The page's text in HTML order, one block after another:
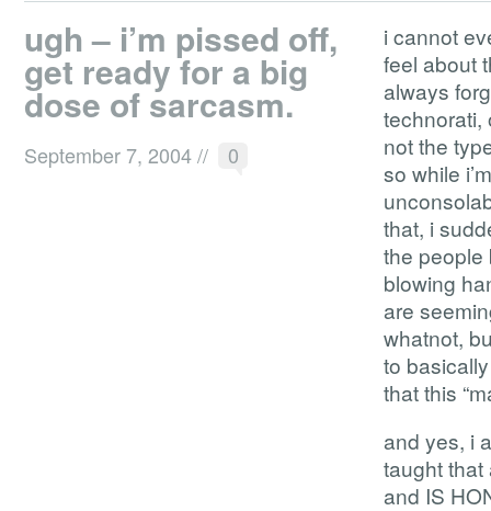
ugh – i’m pissed off,
get ready for a big
dose of sarcasm.
September 7, 2004// 0
i cannot
feel about
always
technorati,
not the
so while
that, i
the people
blowing
are
whatnot,
to
that this
and yes, i
taught that
and IS